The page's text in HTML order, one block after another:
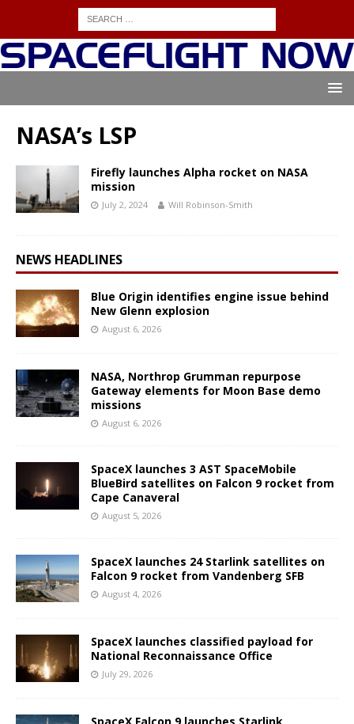
NASA’s LSP
Firefly launches Alpha rocket on NASA
mission
July 2, 2024 Will Robinson-Smith
NEWS HEADLINES
Blue Origin identifies engine issue behind
New Glenn explosion
August 6, 2026
NASA, Northrop Grumman repurpose
Gateway elements for Moon Base demo
missions
August 6, 2026
SpaceX launches 3 AST SpaceMobile
BlueBird satellites on Falcon 9 rocket from
Cape Canaveral
August 5, 2026
SpaceX launches 24 Starlink satellites on
Falcon 9 rocket from Vandenberg SFB
August 4, 2026
SpaceX launches classified payload for
National Reconnaissance Office
July 29, 2026